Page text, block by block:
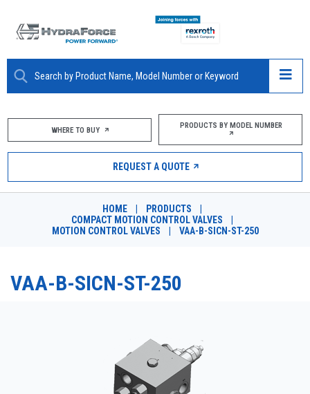
ABOUT
PRODUCTS
MARKETS
RESOURCES
DESIGN TOOLS
PRODUCTS BY MODEL NUMBER
WHERE TO BUY PRODUCTS BY MODEL NUMBER
REQUEST A QUOTE
HOME PRODUCTS
COMPACT MOTION CONTROL VALVES
MOTION CONTROL VALVES
VAA-B-SICN-ST-250
VAA-B-SICN-ST-250